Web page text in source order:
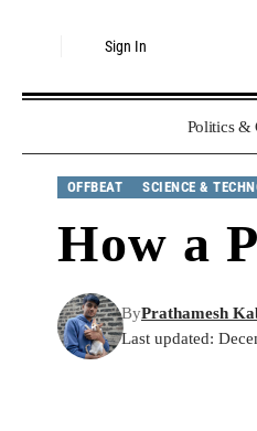
Sign In
Politics &
OFFBEAT SCIENCE &
How a
Last updated:
ByPrathamesh